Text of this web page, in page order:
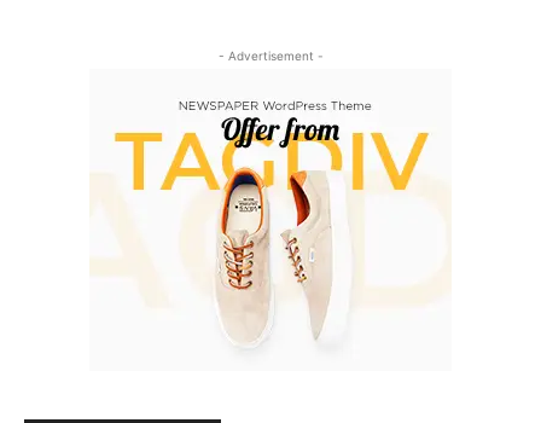
- Advertisement -